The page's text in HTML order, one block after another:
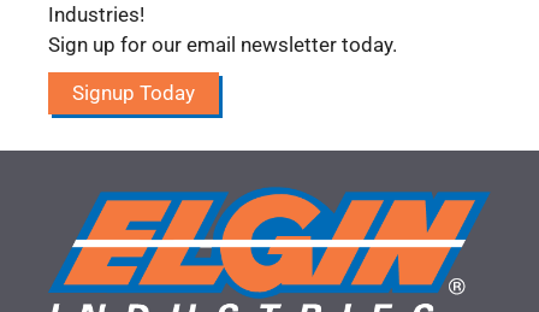
Industries!
Sign up for our email newsletter today.
Signup Today